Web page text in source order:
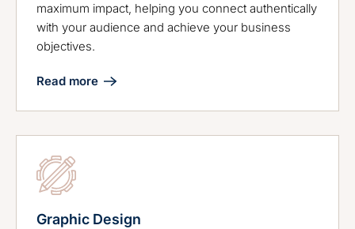
maximum impact, helping you connect authentically
with your audience and achieve your business
objectives.
Read more
Graphic Design